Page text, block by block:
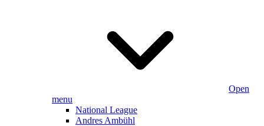
Open
menu
National League
Andres Ambühl